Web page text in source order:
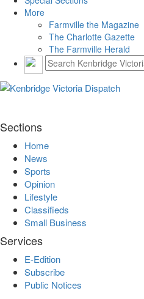
More
Farmville the Magazine
The Charlotte Gazette
The Farmville Herald
Sections
Home
News
Sports
Opinion
Lifestyle
Classifieds
Small Business
Services
E-Edition
Subscribe
Public Notices